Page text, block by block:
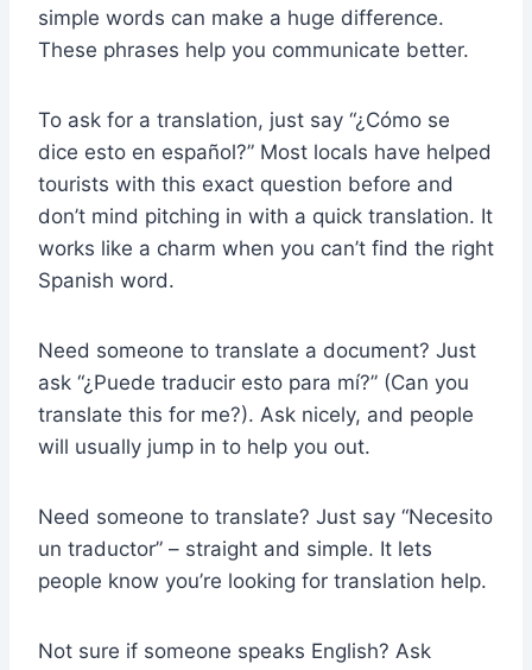
simple words can make a huge difference.
These phrases help you communicate better.
To ask for a translation, just say “¿Cómo se
dice esto en español?” Most locals have helped
tourists with this exact question before and
don’t mind pitching in with a quick translation. It
works like a charm when you can’t find the right
Spanish word.
Need someone to translate a document? Just
ask “¿Puede traducir esto para mí?” (Can you
translate this for me?). Ask nicely, and people
will usually jump in to help you out.
Need someone to translate? Just say “Necesito
un traductor” – straight and simple. It lets
people know you’re looking for translation help.
Not sure if someone speaks English? Ask